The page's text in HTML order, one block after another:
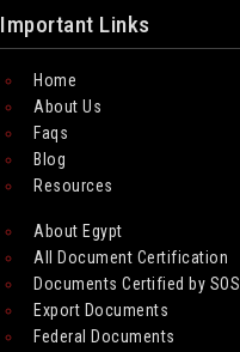
Important Links
Home
About Us
Faqs
Blog
Resources
About Egypt
All Document Certification
Documents Certified by SOS
Export Documents
Federal Documents